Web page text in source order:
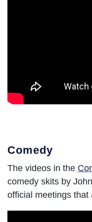
Comedy
The videos in the
comedy skits by
official meetings that